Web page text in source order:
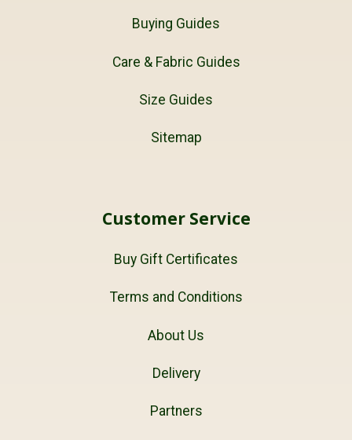
Buying Guides
Care & Fabric Guides
Size Guides
Sitemap
Customer Service
Buy Gift Certificates
Terms and Conditions
About Us
Delivery
Partners